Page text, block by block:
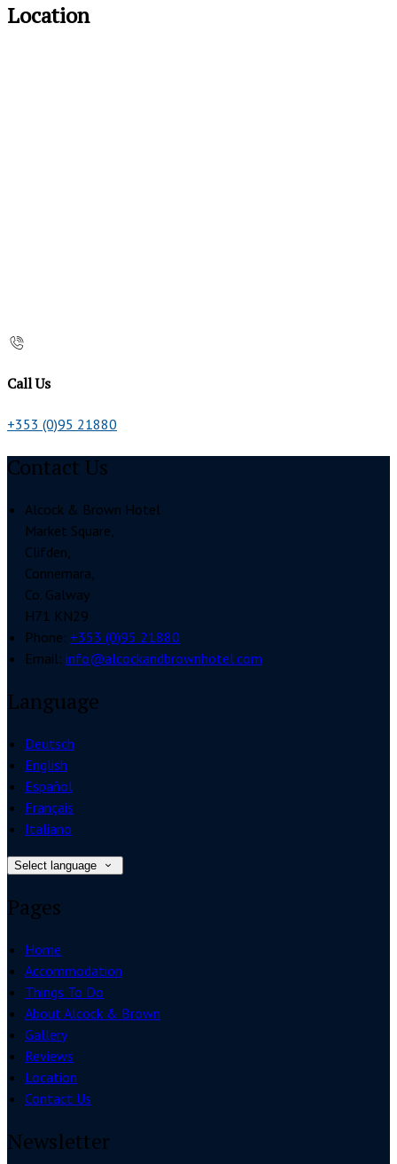
Location
Call Us
+353 (0)95 21880
Contact Us
Alcock & Brown Hotel
Market Square,
Clifden,
Connemara,
Co. Galway
H71 KN29
Phone: +353 (0)95 21880
Email: info@alcockandbrownhotel.com
Language
Deutsch
English
Español
Français
Italiano
Select language
Pages
Home
Accommodation
Things To Do
About Alcock & Brown
Gallery
Reviews
Location
Contact Us
Newsletter